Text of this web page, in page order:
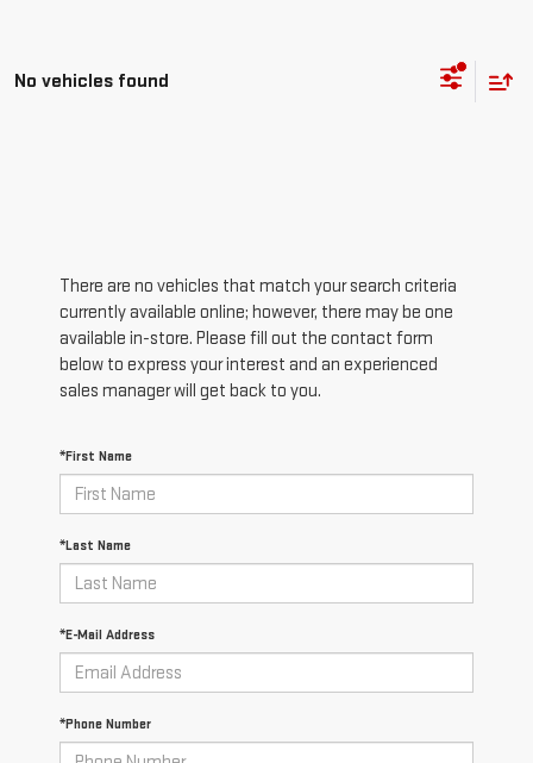
No vehicles found
There are no vehicles that match your search criteria
currently available online; however, there may be one
available in-store. Please fill out the contact form
below to express your interest and an experienced
sales manager will get back to you.
*First Name
*Last Name
*E-Mail Address
*Phone Number